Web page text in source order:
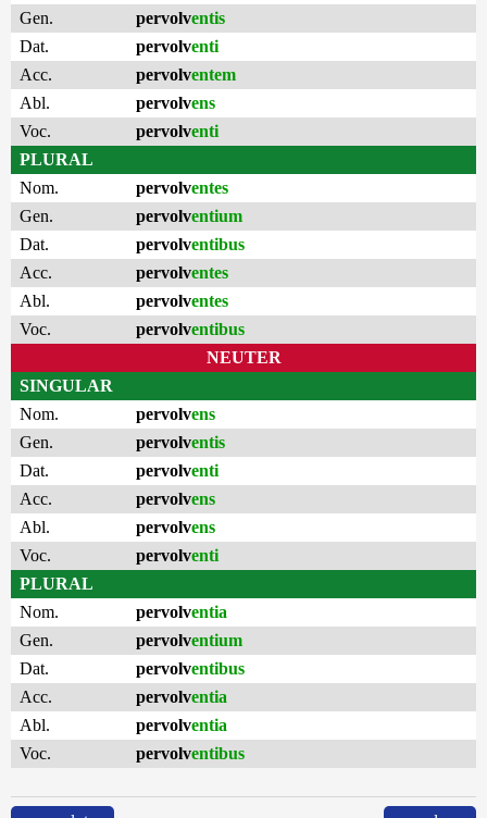
Gen.
pervolventis
Dat.
pervolventi
Acc.
pervolventem
Abl.
pervolvens
Voc.
pervolventi
PLURAL
Nom.
pervolventes
Gen.
pervolventium
Dat.
pervolventibus
Acc.
pervolventes
Abl.
pervolventes
Voc.
pervolventibus
NEUTER
SINGULAR
Nom.
pervolvens
Gen.
pervolventis
Dat.
pervolventi
Acc.
pervolvens
Abl.
pervolvens
Voc.
pervolventi
PLURAL
Nom.
pervolventia
Gen.
pervolventium
Dat.
pervolventibus
Acc.
pervolventia
Abl.
pervolventia
Voc.
pervolventibus